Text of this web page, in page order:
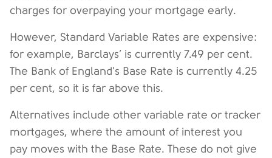
charges for overpaying your mortgage early.
However, Standard Variable Rates are expensive:
for example, Barclays’ is currently 7.49 per cent.
The Bank of England's Base Rate is currently 4.25
per cent, so it is far above this.
Alternatives include other variable rate or tracker
mortgages, where the amount of interest you
pay moves with the Base Rate. These do not give